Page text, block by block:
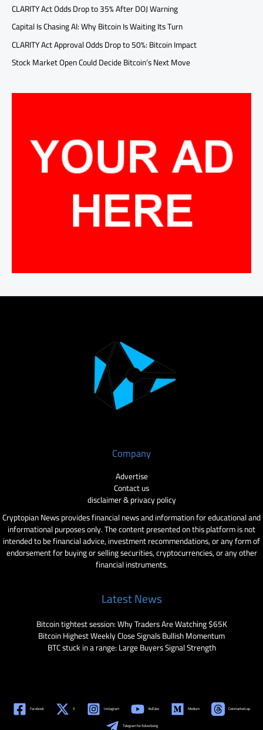
CLARITY Act Odds Drop to 35% After DOJ Warning
Capital Is Chasing AI: Why Bitcoin Is Waiting Its Turn
CLARITY Act Approval Odds Drop to 50%: Bitcoin Impact
Stock Market Open Could Decide Bitcoin’s Next Move
Company
Advertise
Contact us
disclaimer & privacy policy
Cryptopian News provides financial news and information for educational and
informational purposes only. The content presented on this platform is not
intended to be financial advice, investment recommendations, or any form of
endorsement for buying or selling securities, cryptocurrencies, or any other
financial instruments.
Latest News
Bitcoin tightest session: Why Traders Are Watching $65K
Bitcoin Highest Weekly Close Signals Bullish Momentum
BTC stuck in a range: Large Buyers Signal Strength
Facebook X Instagram YouTube Medium Coinmarketcap
Telegram for Advertising